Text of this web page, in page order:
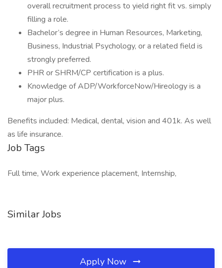
overall recruitment process to yield right fit vs. simply
filling a role.
Bachelor’s degree in Human Resources, Marketing,
Business, Industrial Psychology, or a related field is
strongly preferred.
PHR or SHRM/CP certification is a plus.
Knowledge of ADP/WorkforceNow/Hireology is a
major plus.
Benefits included: Medical, dental, vision and 401k. As well
as life insurance.
Job Tags
Full time, Work experience placement, Internship,
Similar Jobs
Apply Now